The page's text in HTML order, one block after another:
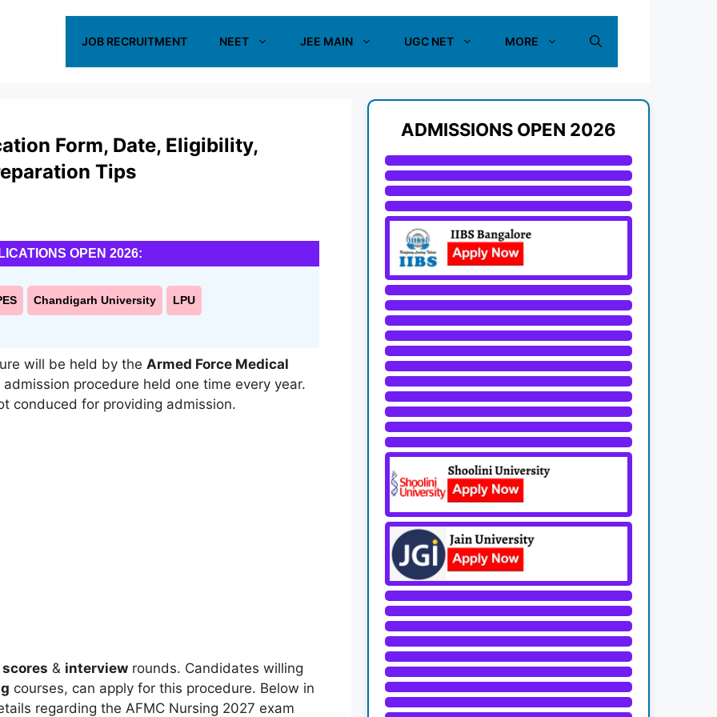
JOB RECRUITMENT NEET JEE MAIN UGC NET MORE
Form, Date, Eligibility,
Tips
OPEN 2026:
Chandigarh University LPU
will be held by the Armed Force Medical
admission procedure held one time every year.
conduced for providing admission.
scores & interviewrounds. Candidates willing
courses, can apply for this procedure. Below in
regarding the AFMC Nursing 2027 exam
ADMISSIONS OPEN 2026